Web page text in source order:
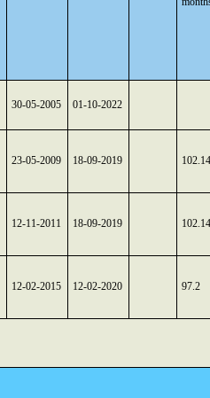
30-05-2005 01-10-2022
23-05-2009 18-09-2019 102.14
12-11-2011 18-09-2019 102.14
12-02-2015 12-02-2020 97.2